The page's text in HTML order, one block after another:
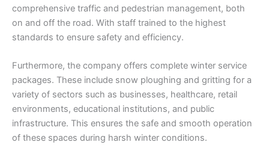
comprehensive traffic and pedestrian management, both
on and off the road. With staff trained to the highest
standards to ensure safety and efficiency.
Furthermore, the company offers complete winter service
packages. These include snow ploughing and gritting for a
variety of sectors such as businesses, healthcare, retail
environments, educational institutions, and public
infrastructure. This ensures the safe and smooth operation
of these spaces during harsh winter conditions.